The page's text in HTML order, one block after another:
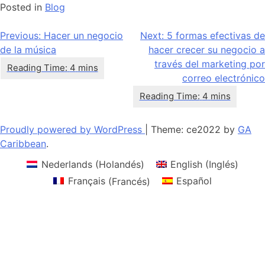
Posted in Blog
Navegación
de
Previous: Hacer un negocio
de la música
Next: 5 formas efectivas de
hacer crecer su negocio a
través del marketing por
correo electrónico
Proudly powered by WordPress Theme: ce2022 by GA
Caribbean.
Nederlands(Holandés) English(Inglés)
Français(Francés) Español